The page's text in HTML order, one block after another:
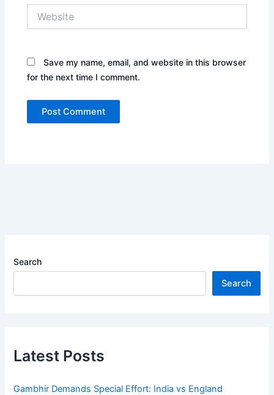
Save my name, email, and website in this browser
for the next time I comment.
Search
Search
Latest Posts
Gambhir Demands Special Effort: India vs England